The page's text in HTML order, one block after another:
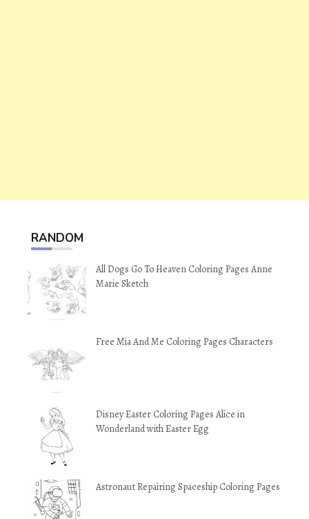
RANDOM
All Dogs Go To Heaven Coloring Pages Anne
Marie Sketch
Free Mia And Me Coloring Pages Characters
Disney Easter Coloring Pages Alice in
Wonderland with Easter Egg
Astronaut Repairing Spaceship Coloring Pages